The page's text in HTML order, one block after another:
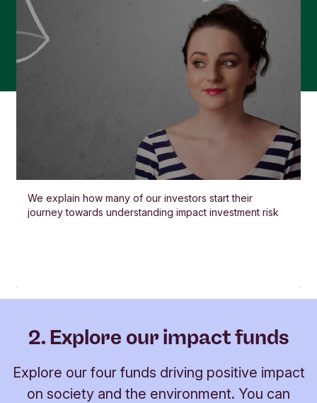
We explain how many of our investors start their
journey towards understanding impact investment risk
2. Explore our impact funds
Explore our four funds driving positive impact
on society and the environment. You can